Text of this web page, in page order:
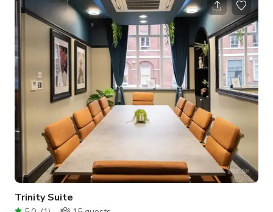
connectivity • Plasma Screen • Flipcharts • Climate Control •
Yorkshire Tea and coffee included • Catering packages
available upon request • Available from 9am to 5.30pm Mond
Trinity Suite